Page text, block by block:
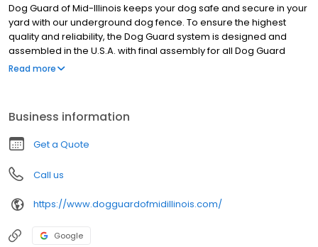
Dog Guard of Mid-Illinois keeps your dog safe and secure in your
yard with our underground dog fence. To ensure the highest
quality and reliability, the Dog Guard system is designed and
assembled in the U.S.A. with final assembly for all Dog Guard
products being completed in Troy, New York. Dog Guard of Mid
within your yard, while keeping them safely contained. It really is
“Freedom for your pet, and peace of mind for you!”
Read more
Business information
Get a Quote
Call us
https://www.dogguardofmidillinois.com/
Google